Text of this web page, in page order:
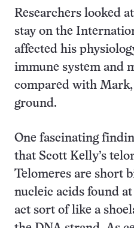
Researchers looked
stay on the
affected his
immune system and
compared with Mark,
ground.
One fascinating
that Scott Kelly’s
Telomeres are short
nucleic acids found
act sort of like a